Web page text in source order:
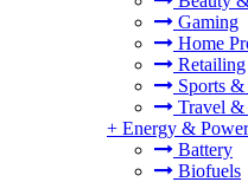
Gaming
Home
Retailing
Sports &
Travel &
+ Energy & Power
Battery
Biofuels